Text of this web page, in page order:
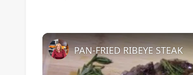
PAN-FRIED RIBEYE STEAK